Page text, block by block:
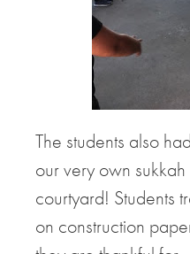
The students also
our very own
courtyard! Students
on construction